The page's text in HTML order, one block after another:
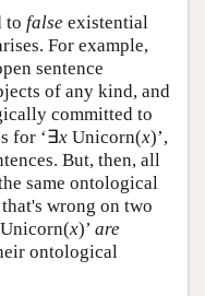
to false existential
For example,
sentence
of any kind, and
committed to
for ‘∃x Unicorn(x)’,
But, then, all
same ontological
wrong on two
Unicorn(x)’ are
ontological